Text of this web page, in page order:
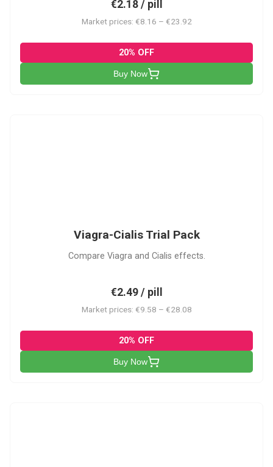
€2.18 / pill
Market prices: €8.16 – €23.92
20% OFF
Buy Now
Viagra-Cialis Trial Pack
Compare Viagra and Cialis effects.
€2.49 / pill
Market prices: €9.58 – €28.08
20% OFF
Buy Now